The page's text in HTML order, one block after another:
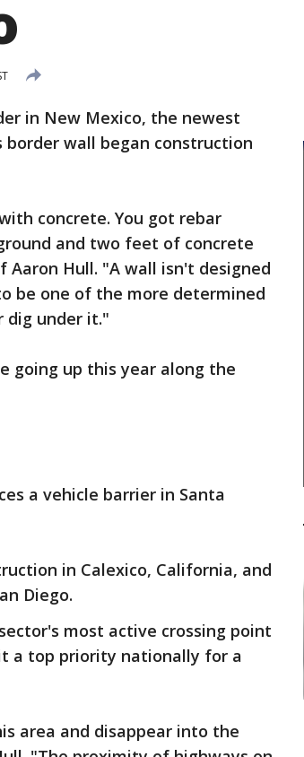
in New Mexico, the newest
wall began construction
concrete. You got rebar
and two feet of concrete
Aaron Hull. "A wall isn't designed
be one of the more determined
dig under it."
going up this year along the
a vehicle barrier in Santa
in Calexico, California, and
Diego.
most active crossing point
a top priority nationally for a
area and disappear into the